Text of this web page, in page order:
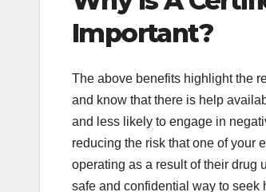
Important?
The above benefits highlight the
and know that there is help
and less likely to engage in
reducing the risk that one of your
operating as a result of their drug
safe and confidential way to seek